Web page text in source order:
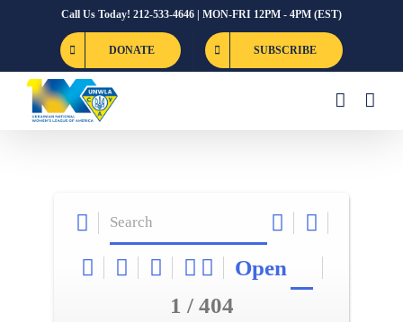
Call Us Today! 212-533-4646 | MON-FRI 12PM - 4PM (EST)
DONATE SUBSCRIBE
Open
1 / 404